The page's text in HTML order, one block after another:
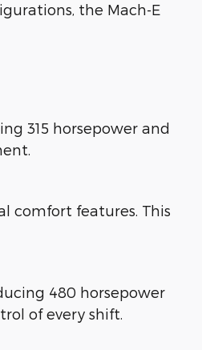
the Mach-E
315 horsepower and
comfort features. This
480 horsepower
of every shift.